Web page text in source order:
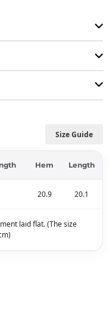
Size Guide
Hem Length
20.9 20.1
laid flat. (The size